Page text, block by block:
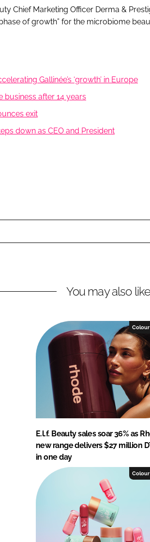
Chief Marketing Officer Derma &
of growth” for the microbiome
Gallinée’s ‘growth’ in Europe
business after 14 years
exit
down as CEO and President
You may also
E.l.f. Beauty sales soar 36% as
new range delivers $27 million
in one day